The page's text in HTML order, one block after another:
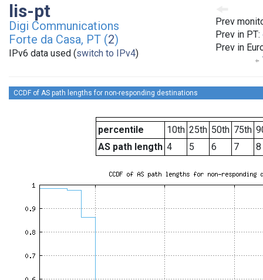
Prev
Prev in PT:
Prev in
lis-pt
Digi Communications
Forte da Casa, PT (2)
IPv6 data used (switch to IPv4)
CCDF of AS path lengths for non-responding destinations
percentile 10th 25th 50th 75th
AS path length 4 5 6 7 8